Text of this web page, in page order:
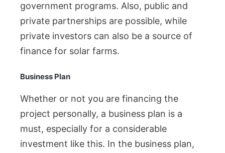
government programs. Also, public and
private partnerships are possible, while
private investors can also be a source of
finance for solar farms.
Business Plan
Whether or not you are financing the
project personally, a business plan is a
must, especially for a considerable
investment like this. In the business plan,